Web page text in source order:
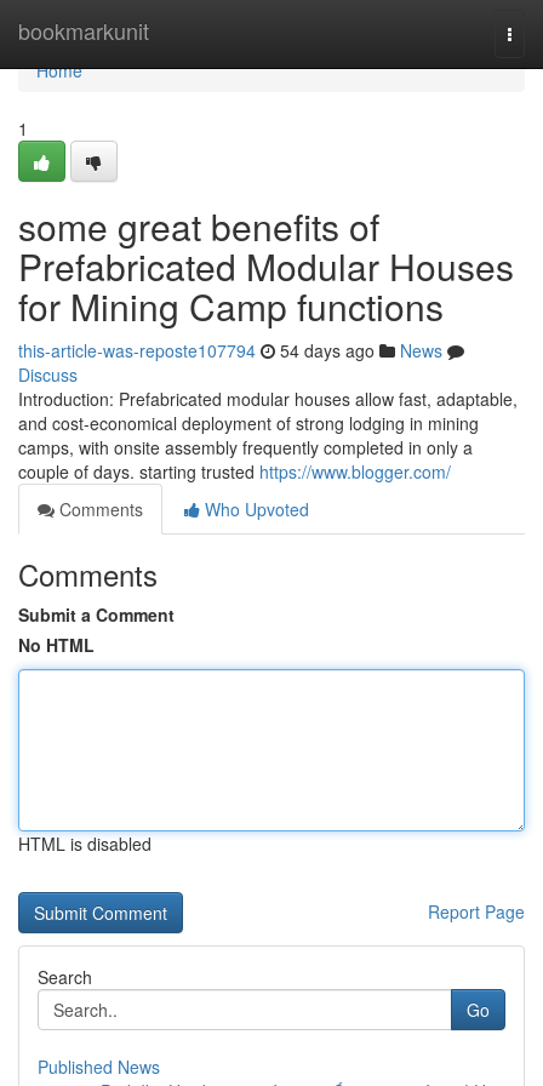
bookmarkunit
Home
Home
1
some great benefits of
Prefabricated Modular Houses
for Mining Camp functions
this-article-was-reposte107794 54 days ago
News
Discuss
Introduction: Prefabricated modular houses allow fast, adaptable,
and cost-economical deployment of strong lodging in mining
camps, with onsite assembly frequently completed in only a
couple of days. starting trusted https://www.blogger.com/
Comments
Who Upvoted
Comments
Submit a Comment
No HTML
HTML is disabled
Report Page
Search
Go
Published News